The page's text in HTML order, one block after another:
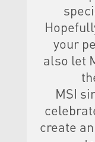
your
also let
MSI
create